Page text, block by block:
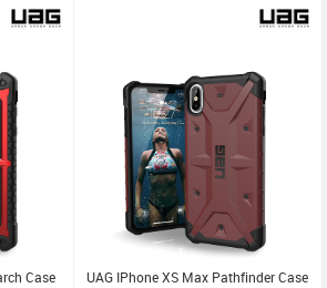
Case UAG IPhone XS Max Pathfinder Case